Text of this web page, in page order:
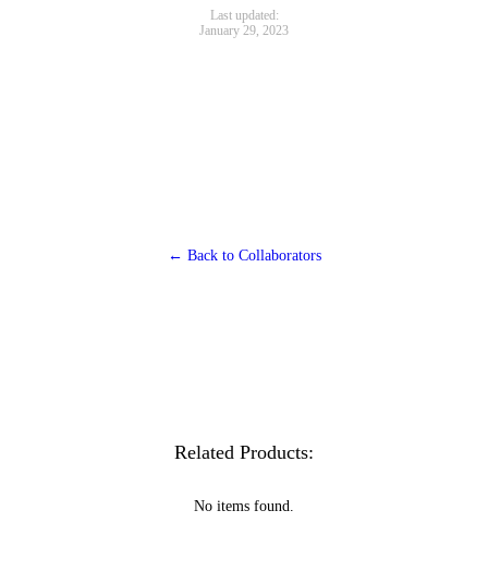
Last updated:
January 29, 2023
← Back to Collaborators
Related Products:
No items found.